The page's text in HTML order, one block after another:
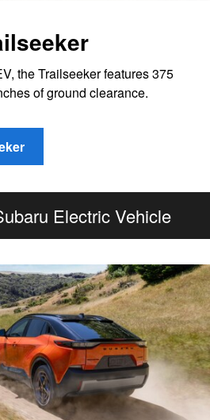
the Trailseeker features 375
of ground clearance.
Electric Vehicle